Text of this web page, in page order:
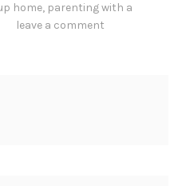
home, parenting with a
leave a comment